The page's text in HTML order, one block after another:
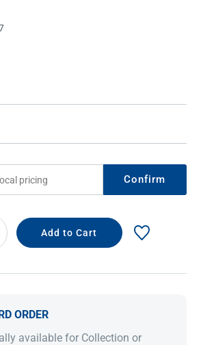
Confirm
ORDER
available for Collection or